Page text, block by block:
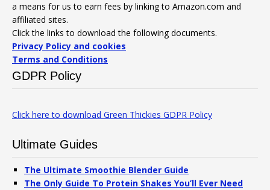
a means for us to earn fees by linking to Amazon.com and
affiliated sites.
Click the links to download the following documents.
Privacy Policy and cookies
Terms and Conditions
GDPR Policy
Click here to download Green Thickies GDPR Policy
Ultimate Guides
The Ultimate Smoothie Blender Guide
The Only Guide To Protein Shakes You’ll Ever Need